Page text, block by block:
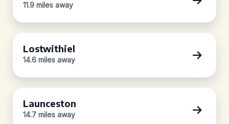
11.9 miles away
Lostwithiel
14.6 miles away
Launceston
14.7 miles away